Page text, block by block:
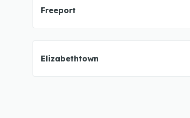
Freeport
Elizabethtown